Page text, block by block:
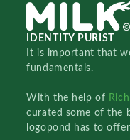
IDENTITY PURIST
It is important that
fundamentals.
With the help of
curated some of the
logopond has to